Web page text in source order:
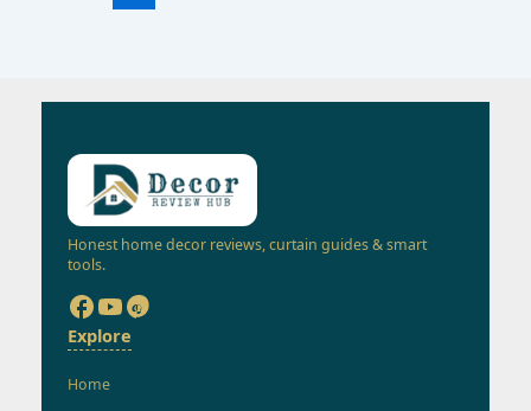
Honest home decor reviews, curtain guides & smart
tools.
Explore
Home